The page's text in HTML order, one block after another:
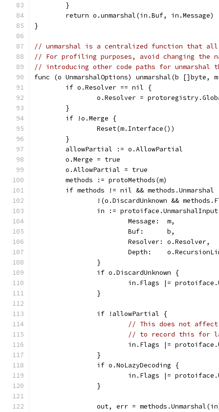
	}
	return o.unmarshal(in.Buf, in.Message)
}
// unmarshal is a centralized function that all
// For profiling purposes, avoid changing the
// introducing other code paths for unmarshal
func (o UnmarshalOptions) unmarshal(b
	if o.Resolver == nil {
o.Resolver =
	}
	if !o.Merge {
		Reset(m.Interface())
	}
	allowPartial := o.AllowPartial
	o.Merge = true
	o.AllowPartial = true
	methods := protoMethods(m)
if methods != nil && methods.Unmarshal
!(o.DiscardUnknown &&
in :=
			Message:  m,
			Buf:      b,
			Resolver: o.Resolver,
Depth:
		}
		if o.DiscardUnknown {
in.Flags |=
		}
		if !allowPartial {
// This does not affect
// to record this for
in.Flags |=
		}
		if o.NoLazyDecoding {
in.Flags |=
		}
out, err =